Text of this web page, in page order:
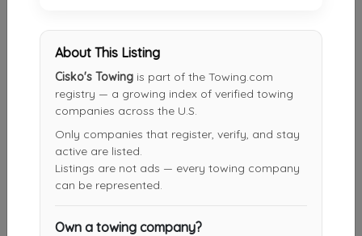
Alberto's Towing
Long Beach
Burbank Noho Towing
About This Listing
Cisko's Towing is part of the Towing.com
registry — a growing index of verified towing
companies across the U.S.
Only companies that register, verify, and stay
active are listed.
Listings are not ads — every towing company
can be represented.
Own a towing company?